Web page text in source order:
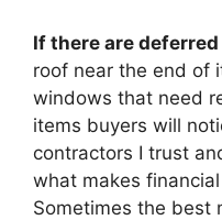
If there are
roof near the end of
windows that need
items buyers will
contractors I trust
what makes
Sometimes the best